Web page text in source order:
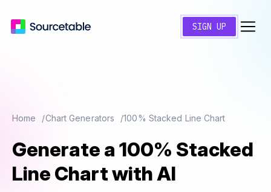
SIGN UP
Home Chart Generators 100% Stacked Line Chart
Generate a 100% Stacked
Line Chart with AI